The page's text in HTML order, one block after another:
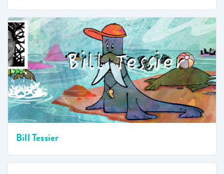
Bill Tessier